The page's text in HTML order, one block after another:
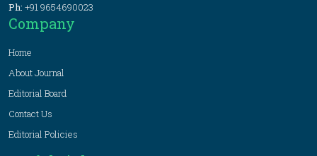
Ph: +91 9654690023
Company
Home
About Journal
Editorial Board
Contact Us
Editorial Policies